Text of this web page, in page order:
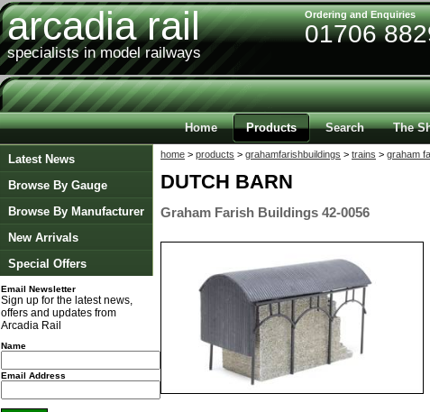
arcadia rail
specialists in model railways
Ordering and Enquiries
01706
Home Products Search The
Latest News
Browse By Gauge
Browse By Manufacturer
New Arrivals
Special Offers
Email Newsletter
Sign up for the latest news,
offers and updates from
Arcadia Rail
Name
Email Address
home > products > grahamfarishbuildings > trains > graham
DUTCH BARN
Graham Farish Buildings 42-0056